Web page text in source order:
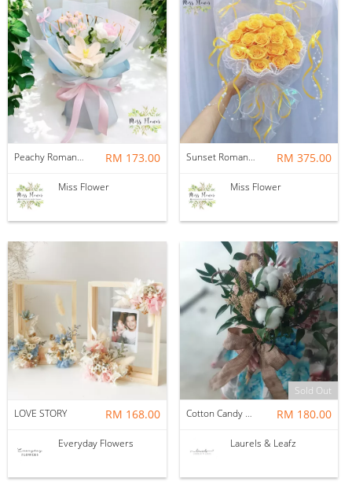
Peachy Romance — Crochet Flower RM 173.00
Miss Flower
Sunset Romance — Soap Flower RM 375.00
Miss Flower
LOVE STORY RM 168.00
Everyday Flowers
Sold Out
Cotton Candy Love
RM 180.00
Laurels & Leafz